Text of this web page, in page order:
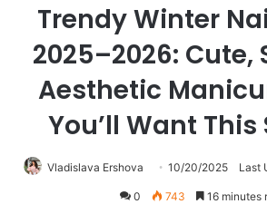
Trendy Winter
2025–2026: Cute,
Aesthetic
You’ll Want This
Vladislava Ershova 10/20/2025 Last
0 743 16 minutes